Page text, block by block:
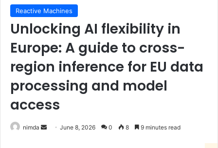
Reactive Machines
Unlocking AI flexibility in
Europe: A guide to cross-
region inference for EU data
processing and model
access
nimda
SendJune 8, 2026 0 8 9 minutes read